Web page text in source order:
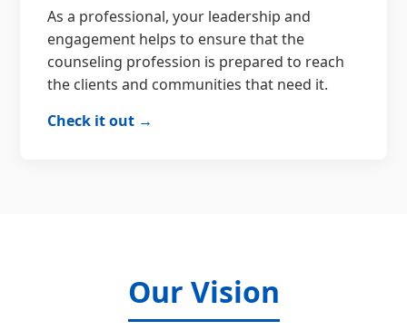
As a professional, your leadership and
engagement helps to ensure that the
counseling profession is prepared to reach
the clients and communities that need it.
Check it out →
Our Vision